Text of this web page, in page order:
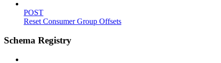
POST
Reset Consumer Group Offsets
Schema Registry